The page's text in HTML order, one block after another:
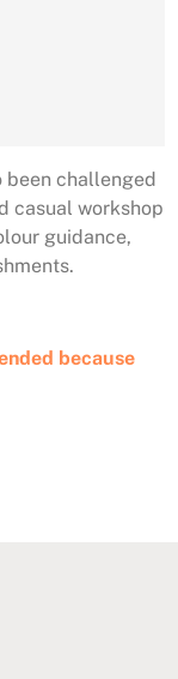
been challenged
casual workshop
guidance,
because